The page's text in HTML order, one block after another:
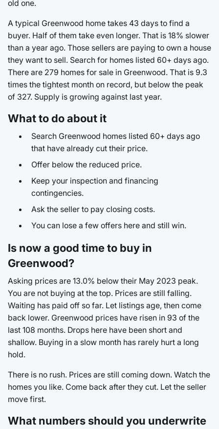
old one.
A typical Greenwood home takes 43 days to find a
buyer. Half of them take even longer. That is 18% slower
than a year ago. Those sellers are paying to own a house
they want to sell. Search for homes listed 60+ days ago.
There are 279 homes for sale in Greenwood. That is 9.3
times the tightest month on record, but below the peak
of 327. Supply is growing against last year.
What to do about it
Search Greenwood homes listed 60+ days ago
that have already cut their price.
Offer below the reduced price.
Keep your inspection and financing
contingencies.
Ask the seller to pay closing costs.
You can lose a few offers here and still win.
Is now a good time to buy in
Greenwood?
Asking prices are 13.0% below their May 2023 peak.
You are not buying at the top. Prices are still falling.
Waiting has paid off so far. Let listings age, then come
back lower. Greenwood prices have risen in 93 of the
last 108 months. Drops here have been short and
shallow. Buying in a slow month has rarely hurt a long
hold.
There is no rush. Prices are still coming down. Watch the
homes you like. Come back after they cut. Let the seller
move first.
What numbers should you underwrite